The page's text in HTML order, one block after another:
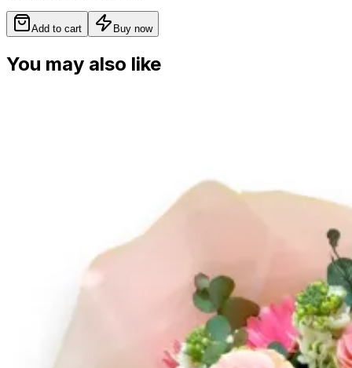
Add to cart Buy now
You may also like